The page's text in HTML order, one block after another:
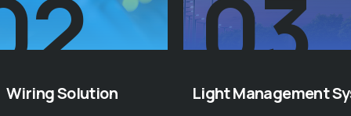
Management System